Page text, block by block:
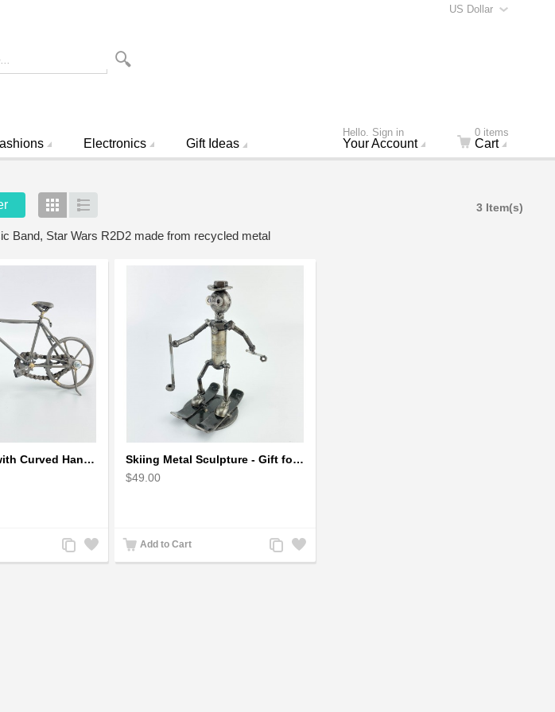
US Dollar
Hello. Sign in
Your Account
0 items
Cart
Electronics Gift Ideas
Grid 3 Item(s)
Band, Star Wars R2D2 made from recycled metal
Metal Bicycle with Curved Handle Bar - gift for cyclist
Add
to
Add
to
Skiing Metal Sculpture - Gift for Skiing lover
$49.00
Add to Cart
Add
to
Add
to